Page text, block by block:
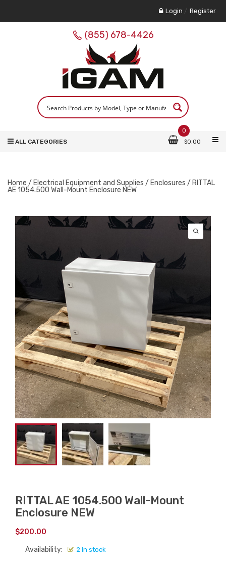
Login / Register
(855) 678-4426
0
$0.00
ALL CATEGORIES
Home / Electrical Equipment and Supplies / Enclosures / RITTAL
AE 1054.500 Wall-Mount Enclosure NEW
RITTAL AE 1054.500 Wall-Mount
Enclosure NEW
$200.00
Availability: 2 in stock